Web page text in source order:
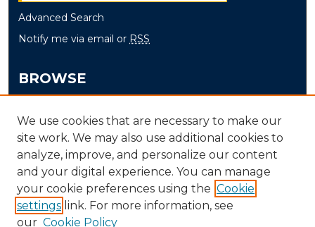
Advanced Search
Notify me via email or RSS
BROWSE
Disciplines
Authors
AUTHOR CORNER
Author FAQ
We use cookies that are necessary to make our
site work. We may also use additional cookies to
analyze, improve, and personalize our content
and your digital experience. You can manage
your cookie preferences using the Cookie
settings link. For more information, see
our Cookie Policy